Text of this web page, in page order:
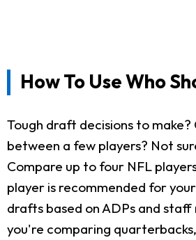
How To Use Who
Tough draft decisions to
between a few players? Not
Compare up to four NFL
player is recommended for
drafts based on ADPs and
you're comparing